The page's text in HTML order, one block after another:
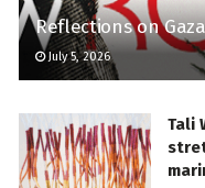
Reflections on
July 5, 2026
Tali